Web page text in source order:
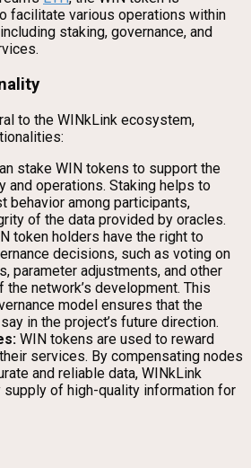
facilitate various operations within
staking, governance, and
to the WINkLink ecosystem,
stake WIN tokens to support the
and operations. Staking helps to
behavior among participants,
of the data provided by oracles.
token holders have the right to
decisions, such as voting on
parameter adjustments, and other
network’s development. This
model ensures that the
in the project’s future direction.
WIN tokens are used to reward
services. By compensating nodes
and reliable data, WINkLink
supply of high-quality information for